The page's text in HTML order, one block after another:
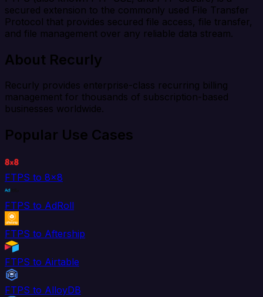
secured extension to the commonly used File Transfer
Protocol that provides secured file access, file transfer,
and file management over any reliable data stream.
About Recurly
Recurly provides enterprise-class recurring billing
management for thousands of subscription-based
businesses worldwide.
Popular Use Cases
FTPS to 8x8
FTPS to AdRoll
FTPS to Aftership
FTPS to Airtable
FTPS to AlloyDB